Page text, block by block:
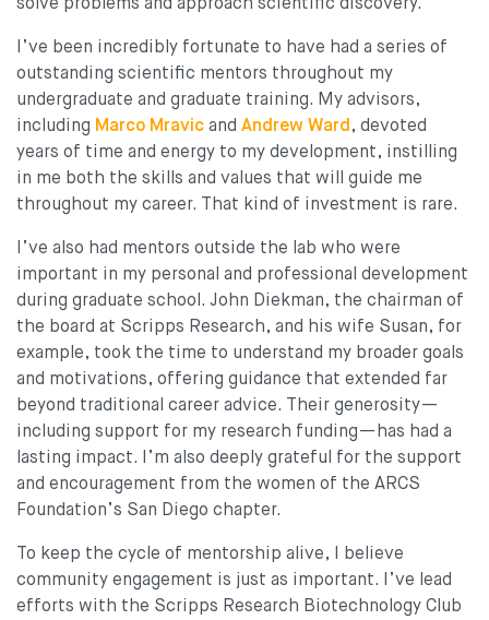
solve problems and approach scientific discovery.
I’ve been incredibly fortunate to have had a series of
outstanding scientific mentors throughout my
undergraduate and graduate training. My advisors,
including Marco Mravic and Andrew Ward , devoted
years of time and energy to my development, instilling
in me both the skills and values that will guide me
throughout my career. That kind of investment is rare.
I’ve also had mentors outside the lab who were
important in my personal and professional development
during graduate school. John Diekman, the chairman of
the board at Scripps Research, and his wife Susan, for
example, took the time to understand my broader goals
and motivations, offering guidance that extended far
beyond traditional career advice. Their generosity—
including support for my research funding—has had a
lasting impact. I’m also deeply grateful for the support
and encouragement from the women of the ARCS
Foundation’s San Diego chapter.
To keep the cycle of mentorship alive, I believe
community engagement is just as important. I’ve lead
efforts with the Scripps Research Biotechnology Club